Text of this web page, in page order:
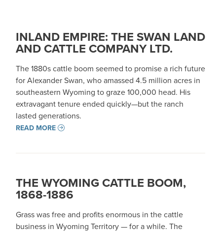
INLAND EMPIRE: THE SWAN LAND
AND CATTLE COMPANY LTD.
The 1880s cattle boom seemed to promise a rich future
for Alexander Swan, who amassed 4.5 million acres in
southeastern Wyoming to graze 100,000 head. His
extravagant tenure ended quickly—but the ranch
lasted generations.
READ MORE
THE WYOMING CATTLE BOOM,
1868-1886
Grass was free and profits enormous in the cattle
business in Wyoming Territory — for a while. The